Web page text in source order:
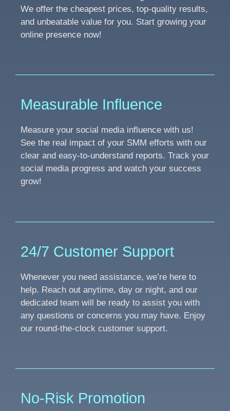
We offer the cheapest prices, top-quality results,
and unbeatable value for you. Start growing your
online presence now!
Measurable Influence
Measure your social media influence with us!
See the real impact of your SMM efforts with our
clear and easy-to-understand reports. Track your
social media progress and watch your success
grow!
24/7 Customer Support
Whenever you need assistance, we’re here to
help. Reach out anytime, day or night, and our
dedicated team will be ready to assist you with
any questions or concerns you may have. Enjoy
our round-the-clock customer support.
No-Risk Promotion